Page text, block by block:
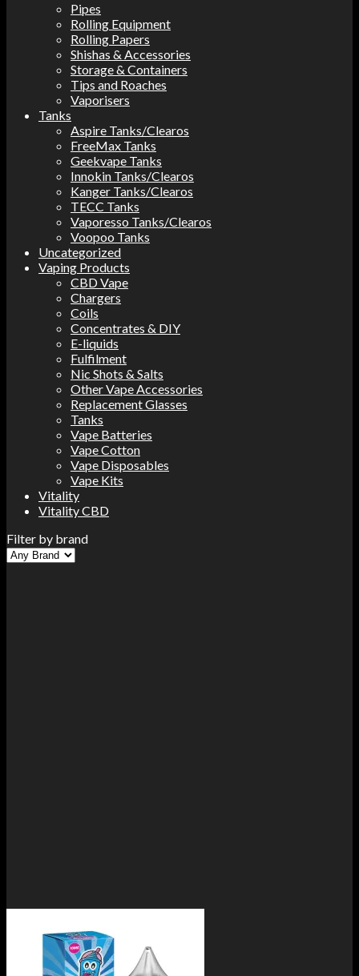
Pipes
Rolling Equipment
Rolling Papers
Shishas & Accessories
Storage & Containers
Tips and Roaches
Vaporisers
Tanks
Aspire Tanks/Clearos
FreeMax Tanks
Geekvape Tanks
Innokin Tanks/Clearos
Kanger Tanks/Clearos
TECC Tanks
Vaporesso Tanks/Clearos
Voopoo Tanks
Uncategorized
Vaping Products
CBD Vape
Chargers
Coils
Concentrates & DIY
E-liquids
Fulfilment
Nic Shots & Salts
Other Vape Accessories
Replacement Glasses
Tanks
Vape Batteries
Vape Cotton
Vape Disposables
Vape Kits
Vitality
Vitality CBD
Filter by brand